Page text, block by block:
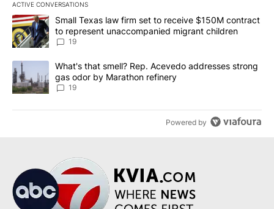
ACTIVE CONVERSATIONS
The following is a list of the most commented articles in the last
A trending article titled "Small Texas law firm set to receive
Small Texas law firm set to receive $150M contract
to represent unaccompanied migrant children
19
A trending article titled "What's that smell? Rep. Acevedo
What's that smell? Rep. Acevedo addresses strong
gas odor by Marathon refinery
19
Powered by